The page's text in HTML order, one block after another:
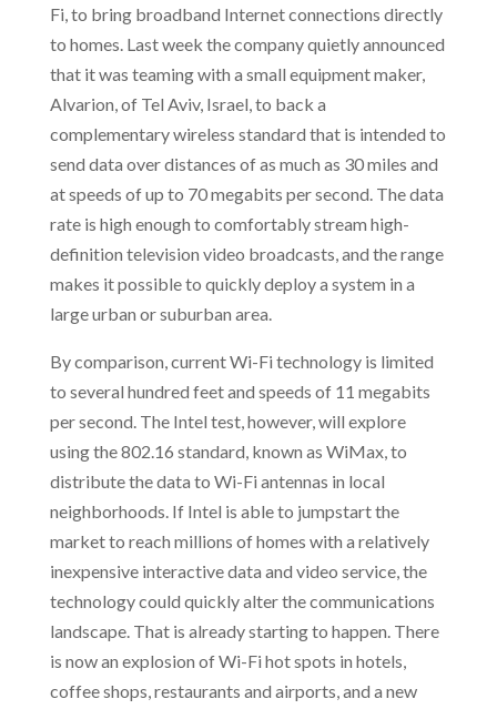
Fi, to bring broadband Internet connections directly
to homes. Last week the company quietly announced
that it was teaming with a small equipment maker,
Alvarion, of Tel Aviv, Israel, to back a
complementary wireless standard that is intended to
send data over distances of as much as 30 miles and
at speeds of up to 70 megabits per second. The data
rate is high enough to comfortably stream high-
definition television video broadcasts, and the range
makes it possible to quickly deploy a system in a
large urban or suburban area.
By comparison, current Wi-Fi technology is limited
to several hundred feet and speeds of 11 megabits
per second. The Intel test, however, will explore
using the 802.16 standard, known as WiMax, to
distribute the data to Wi-Fi antennas in local
neighborhoods. If Intel is able to jumpstart the
market to reach millions of homes with a relatively
inexpensive interactive data and video service, the
technology could quickly alter the communications
landscape. That is already starting to happen. There
is now an explosion of Wi-Fi hot spots in hotels,
coffee shops, restaurants and airports, and a new